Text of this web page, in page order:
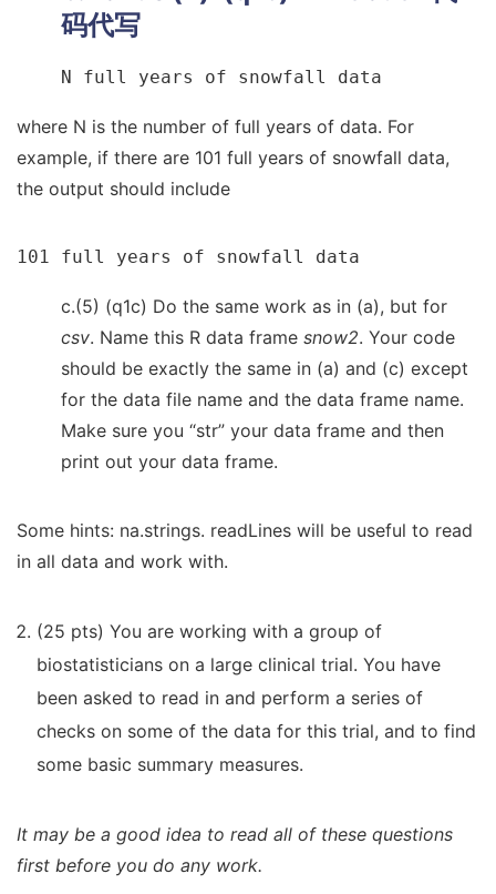
码代写
N full years of snowfall data
where N is the number of full years of data. For
example, if there are 101 full years of snowfall data,
the output should include
101 full years of snowfall data
c.(5) (q1c) Do the same work as in (a), but for
csv. Name this R data frame snow2. Your code
should be exactly the same in (a) and (c) except
for the data file name and the data frame name.
Make sure you “str” your data frame and then
print out your data frame.
Some hints: na.strings. readLines will be useful to read
in all data and work with.
(25 pts) You are working with a group of
biostatisticians on a large clinical trial. You have
been asked to read in and perform a series of
checks on some of the data for this trial, and to find
some basic summary measures.
It may be a good idea to read all of these questions
first before you do any work.